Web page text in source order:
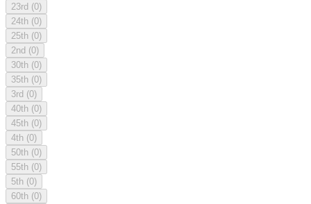
23rd (0)
24th (0)
25th (0)
2nd (0)
30th (0)
35th (0)
3rd (0)
40th (0)
45th (0)
4th (0)
50th (0)
55th (0)
5th (0)
60th (0)